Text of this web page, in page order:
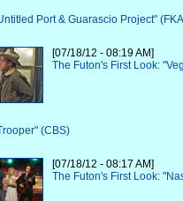
Port & Guarascio Project"
[07/18/12 - 08:19 AM]
The Futon's First Look:
(CBS)
[07/18/12 - 08:17 AM]
The Futon's First Look: